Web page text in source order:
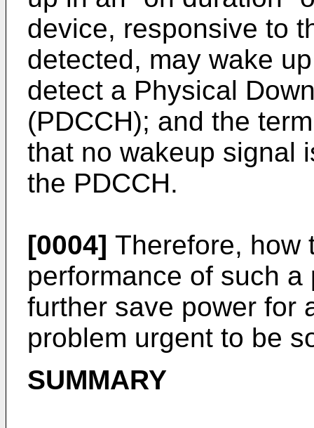
device, responsive to
detected, may wake
detect a Physical
(PDCCH); and the
that no wakeup signal
the PDCCH.
[0004] Therefore, how
performance of such
further save power for
problem urgent to be
SUMMARY